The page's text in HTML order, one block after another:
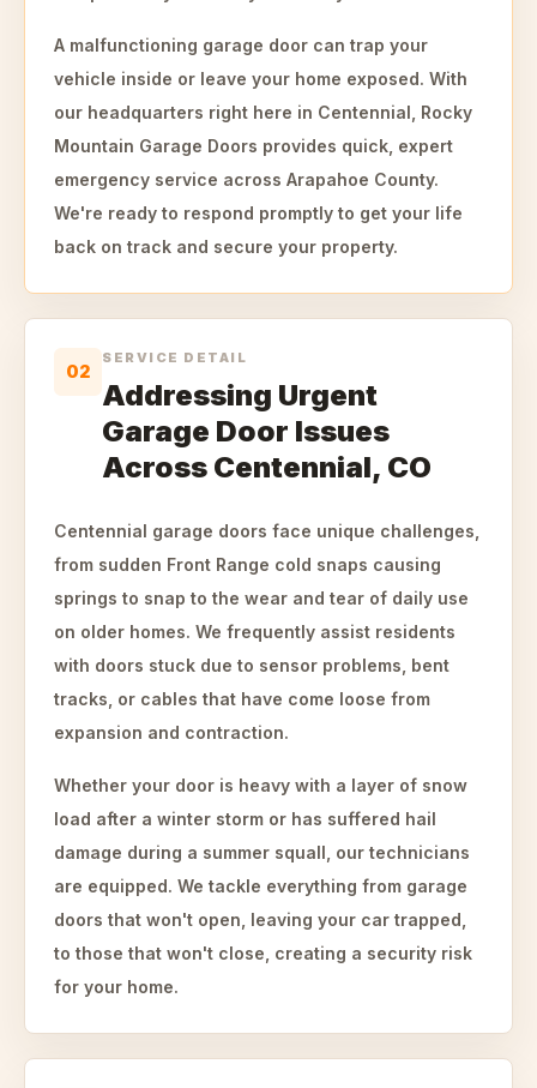
A malfunctioning garage door can trap your
vehicle inside or leave your home exposed. With
our headquarters right here in Centennial, Rocky
Mountain Garage Doors provides quick, expert
emergency service across Arapahoe County.
We're ready to respond promptly to get your life
back on track and secure your property.
02
SERVICE DETAIL
Addressing Urgent
Garage Door Issues
Across Centennial, CO
Centennial garage doors face unique challenges,
from sudden Front Range cold snaps causing
springs to snap to the wear and tear of daily use
on older homes. We frequently assist residents
with doors stuck due to sensor problems, bent
tracks, or cables that have come loose from
expansion and contraction.
Whether your door is heavy with a layer of snow
load after a winter storm or has suffered hail
damage during a summer squall, our technicians
are equipped. We tackle everything from garage
doors that won't open, leaving your car trapped,
to those that won't close, creating a security risk
for your home.